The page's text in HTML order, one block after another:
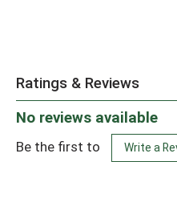
Ratings & Reviews
No reviews available
Be the first to Write a